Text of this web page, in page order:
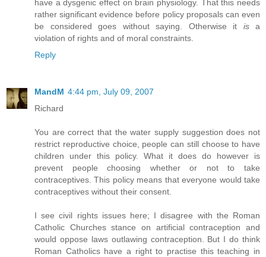
have a dysgenic effect on brain physiology. That this needs
rather significant evidence before policy proposals can even
be considered goes without saying. Otherwise it isa
violation of rights and of moral constraints.
Reply
MandM 4:44 pm, July 09, 2007
Richard
You are correct that the water supply suggestion does not
restrict reproductive choice, people can still choose to have
children under this policy. What it does do however is
prevent people choosing whether or not to take
contraceptives. This policy means that everyone would take
contraceptives without their consent.
I see civil rights issues here; I disagree with the Roman
Catholic Churches stance on artificial contraception and
would oppose laws outlawing contraception. But I do think
Roman Catholics have a right to practise this teaching in